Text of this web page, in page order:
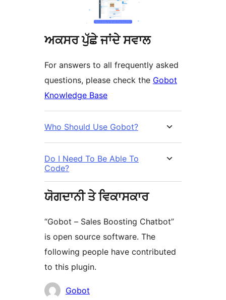
ਅਕਸਰ ਪੁੱਛੇ ਜਾਂਦੇ ਸਵਾਲ
For answers to all frequently asked
questions, please check the Gobot
Knowledge Base
Who Should Use Gobot?
Do I Need To Be Able To
Code?
ਯੋਗਦਾਨੀ ਤੇ ਵਿਕਾਸਕਾਰ
“Gobot – Sales Boosting Chatbot”
is open source software. The
following people have contributed
to this plugin.
ਯੋਗਦਾਨੀGobot